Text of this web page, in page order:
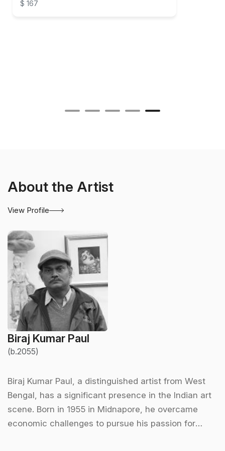
$ 167
About the Artist
View Profile
Biraj Kumar Paul
(b.2055)
Biraj Kumar Paul, a distinguished artist from West
Bengal, has a significant presence in the Indian art
scene. Born in 1955 in Midnapore, he overcame
economic challenges to pursue his passion for